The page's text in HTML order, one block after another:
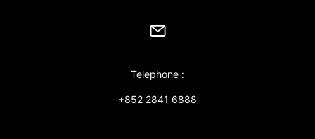
Telephone :
+852 2841 6888